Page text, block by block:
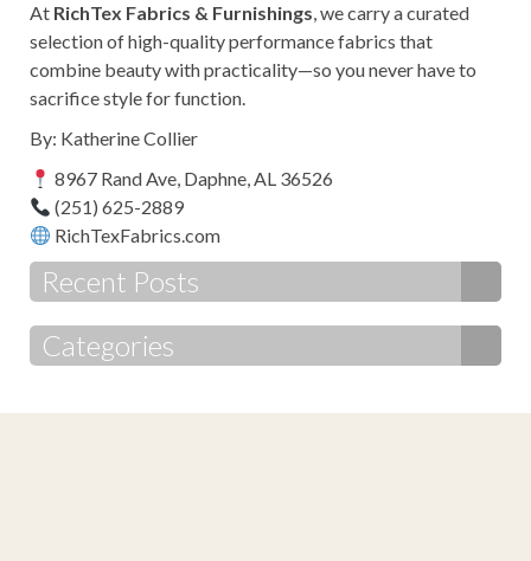
At RichTex Fabrics & Furnishings, we carry a curated
selection of high-quality performance fabrics that
combine beauty with practicality—so you never have to
sacrifice style for function.
By: Katherine Collier
8967 Rand Ave, Daphne, AL 36526
(251) 625-2889
RichTexFabrics.com
Recent Posts
Categories